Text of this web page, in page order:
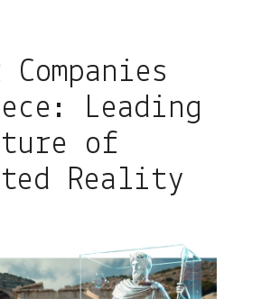
Companies
Leading
of
Reality